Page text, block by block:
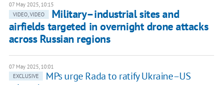
07 May 2025, 10:15
VIDEO, VIDEO
Military–industrial sites and
airfields targeted in overnight drone attacks
across Russian regions
07 May 2025, 10:01
EXCLUSIVE
MPs urge Rada to ratify Ukraine–US